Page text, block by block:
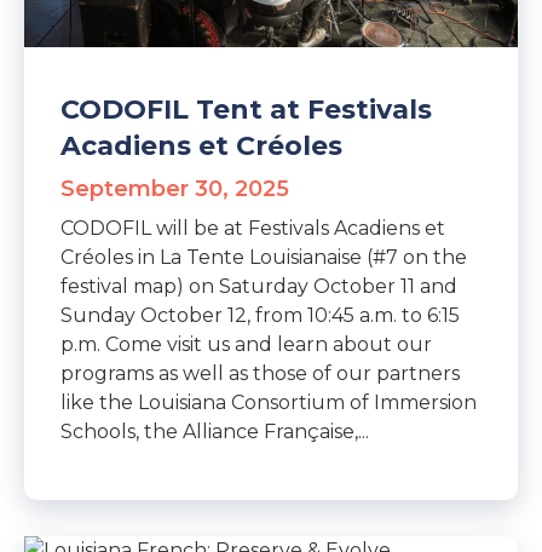
CODOFIL Tent at Festivals
Acadiens et Créoles
September 30, 2025
CODOFIL will be at Festivals Acadiens et
Créoles in La Tente Louisianaise (#7 on the
festival map) on Saturday October 11 and
Sunday October 12, from 10:45 a.m. to 6:15
p.m. Come visit us and learn about our
programs as well as those of our partners
like the Louisiana Consortium of Immersion
Schools, the Alliance Française,...